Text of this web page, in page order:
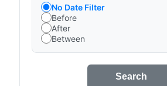
No Date Filter
Before
After
Between
Search